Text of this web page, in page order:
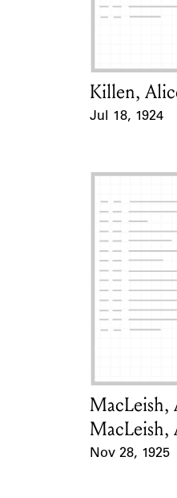
Learn about the
Card Holder
Killen,
Jul 18, 1924
Card Holder
MacLeish,
MacLeish,
Nov 28, 1925